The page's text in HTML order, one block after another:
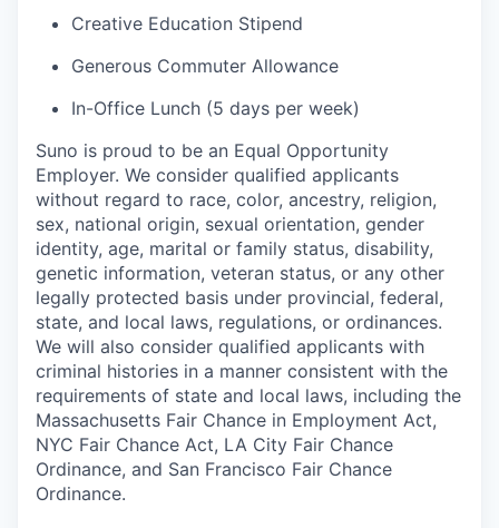
Creative Education Stipend
Generous Commuter Allowance
In-Office Lunch (5 days per week)
Suno is proud to be an Equal Opportunity
Employer. We consider qualified applicants
without regard to race, color, ancestry, religion,
sex, national origin, sexual orientation, gender
identity, age, marital or family status, disability,
genetic information, veteran status, or any other
legally protected basis under provincial, federal,
state, and local laws, regulations, or ordinances.
We will also consider qualified applicants with
criminal histories in a manner consistent with the
requirements of state and local laws, including the
Massachusetts Fair Chance in Employment Act,
NYC Fair Chance Act, LA City Fair Chance
Ordinance, and San Francisco Fair Chance
Ordinance.